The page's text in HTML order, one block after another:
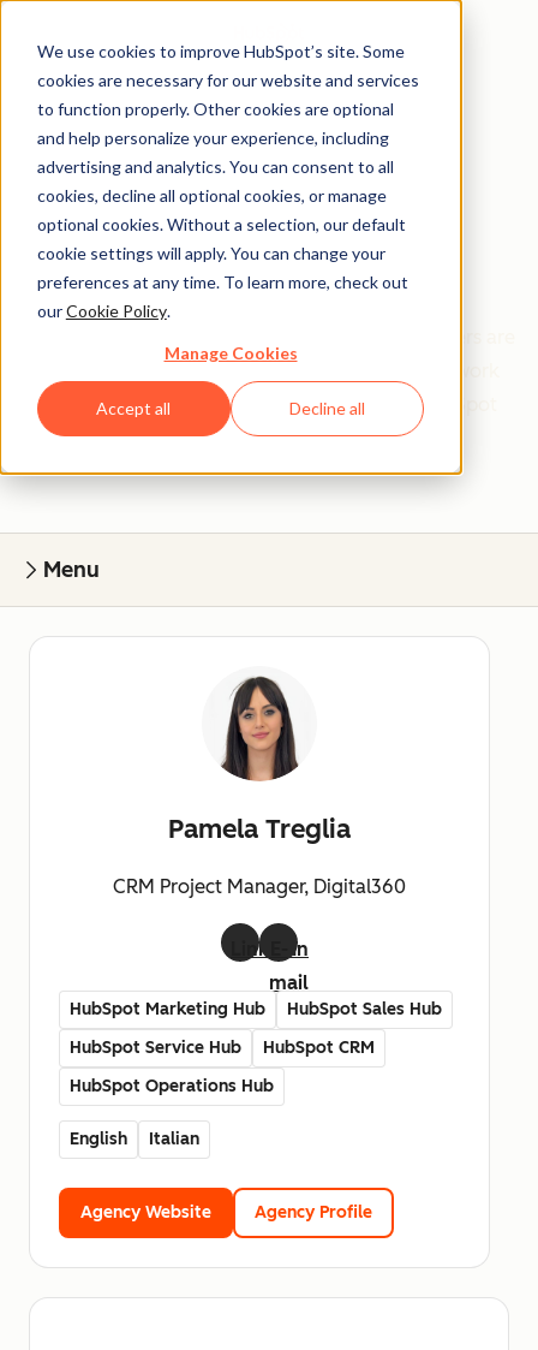
We use cookies to improve HubSpot’s site. Some
cookies are necessary for our website and services
to function properly. Other cookies are optional
and help personalize your experience, including
advertising and analytics. You can consent to all
cookies, decline all optional cookies, or manage
optional cookies. Without a selection, our default
cookie settings will apply. You can change your
preferences at any time. To learn more, check out
ourCookie Policy.
Manage Cookies
Accept all Decline all
Get help from a
HubSpot Certified
Trainer
with you to help with all your inbound and HubSpot
needs.
Menu
Pamela Treglia
CRM Project Manager, Digital360
LinkedIn
mail
HubSpot Marketing Hub
HubSpot Sales Hub
HubSpot Service Hub
HubSpot CRM
HubSpot Operations Hub
English Italian
Agency Website Agency Profile